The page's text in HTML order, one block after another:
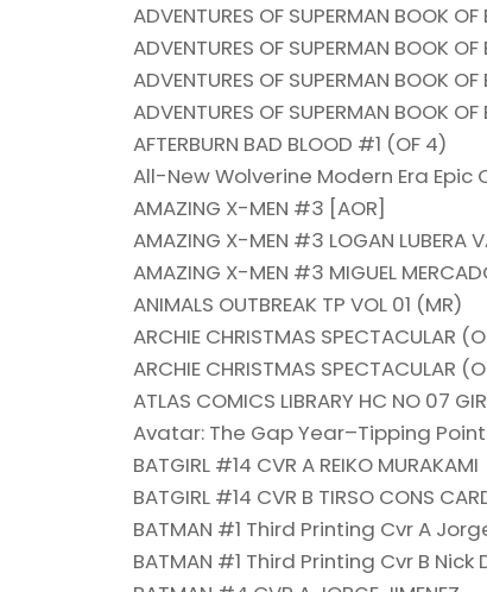
ADVENTURES OF SUPERMAN BOOK
ADVENTURES OF SUPERMAN BOOK
ADVENTURES OF SUPERMAN BOOK
ADVENTURES OF SUPERMAN BOOK
AFTERBURN BAD BLOOD #1 (OF 4)
All-New Wolverine Modern Era Epic
AMAZING X-MEN #3 [AOR]
AMAZING X-MEN #3 LOGAN LUBERA
AMAZING X-MEN #3 MIGUEL
ANIMALS OUTBREAK TP VOL 01 (MR)
ARCHIE CHRISTMAS SPECTACULAR
ARCHIE CHRISTMAS SPECTACULAR
ATLAS COMICS LIBRARY HC NO 07
Avatar: The Gap Year–Tipping
BATGIRL #14 CVR A REIKO MURAKAMI
BATGIRL #14 CVR B TIRSO CONS
BATMAN #1 Third Printing Cvr A
BATMAN #1 Third Printing Cvr B